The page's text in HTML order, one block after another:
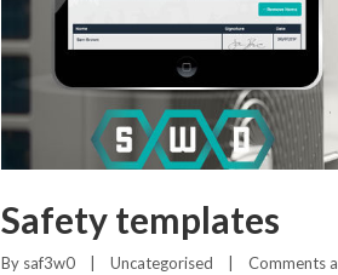
Safety templates
By saf3w0 Uncategorised Comments